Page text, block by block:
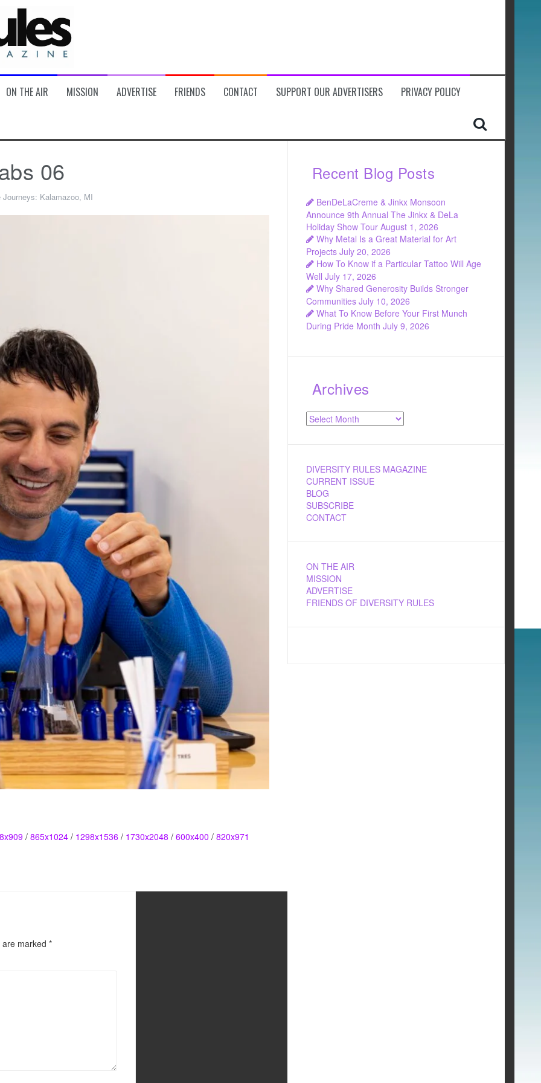
ON THE AIR MISSION ADVERTISE FRIENDS CONTACT SUPPORT OUR ADVERTISERS PRIVACY POLICY
06
Journeys: Kalamazoo, MI
/ 865x1024/ 1298x1536/ 1730x2048 / 600x400 / 820x971
marked *
Recent Blog Posts
BenDeLaCreme & Jinkx Monsoon
Announce 9th Annual The Jinkx & DeLa
Holiday Show Tour August 1, 2026
Why Metal Is a Great Material for Art
Projects July 20, 2026
How To Know if a Particular Tattoo Will Age
Well July 17, 2026
Why Shared Generosity Builds Stronger
Communities July 10, 2026
What To Know Before Your First Munch
During Pride Month July 9, 2026
Archives
Archives
DIVERSITY RULES MAGAZINE
CURRENT ISSUE
BLOG
SUBSCRIBE
CONTACT
ON THE AIR
MISSION
ADVERTISE
FRIENDS OF DIVERSITY RULES